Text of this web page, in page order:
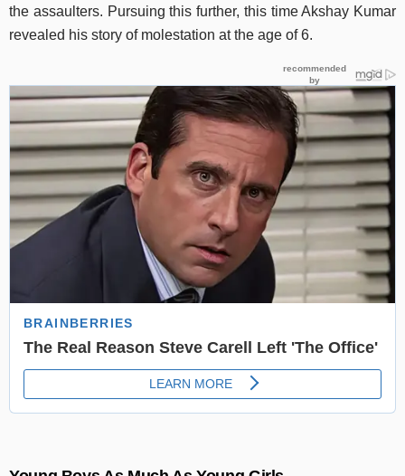
the assaulters. Pursuing this further, this time Akshay Kumar
revealed his story of molestation at the age of 6.